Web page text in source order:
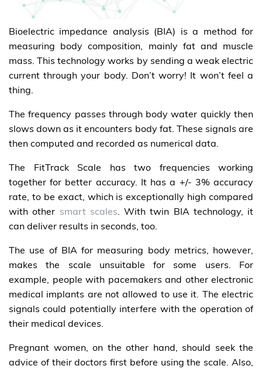
Bioelectric impedance analysis (BIA) is a method for
measuring body composition, mainly fat and muscle
mass. This technology works by sending a weak electric
current through your body. Don’t worry! It won’t feel a
thing.
The frequency passes through body water quickly then
slows down as it encounters body fat. These signals are
then computed and recorded as numerical data.
The FitTrack Scale has two frequencies working
together for better accuracy. It has a +/- 3% accuracy
rate, to be exact, which is exceptionally high compared
with other smart scales. With twin BIA technology, it
can deliver results in seconds, too.
The use of BIA for measuring body metrics, however,
makes the scale unsuitable for some users. For
example, people with pacemakers and other electronic
medical implants are not allowed to use it. The electric
signals could potentially interfere with the operation of
their medical devices.
Pregnant women, on the other hand, should seek the
advice of their doctors first before using the scale. Also,